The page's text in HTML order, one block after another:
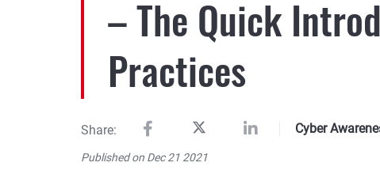
– The Quick
Practices
Share: Cyber
Published on Dec 21 2021